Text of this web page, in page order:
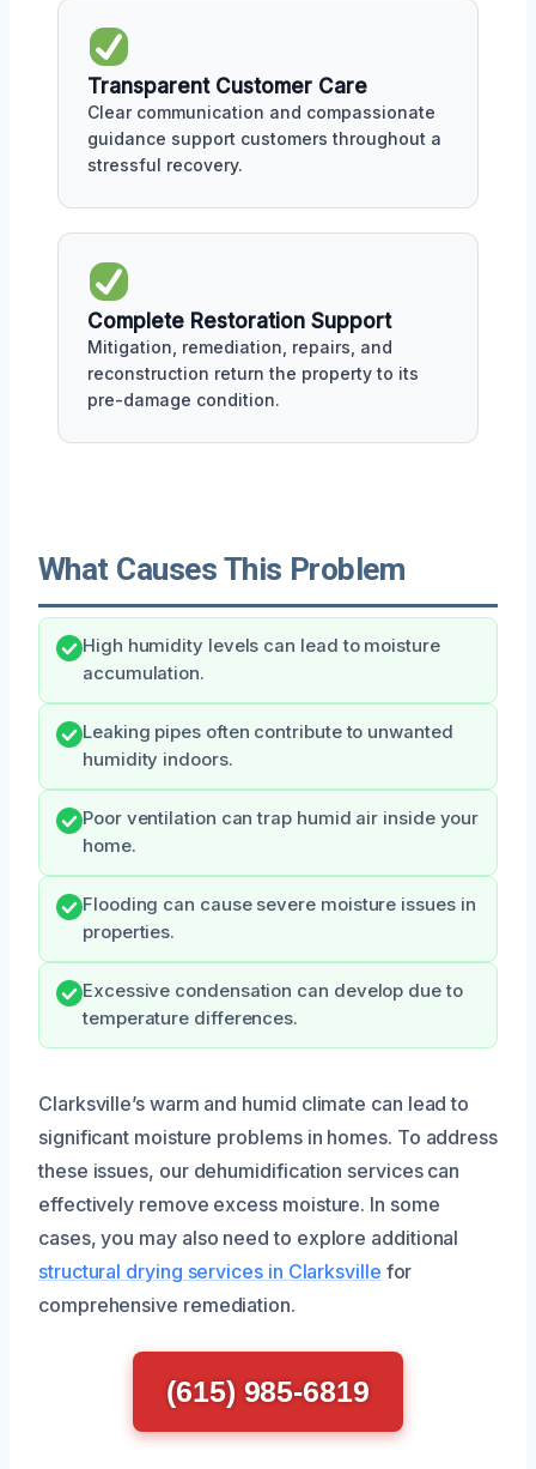
Transparent Customer Care
Clear communication and compassionate
guidance support customers throughout a
stressful recovery.
Complete Restoration Support
Mitigation, remediation, repairs, and
reconstruction return the property to its
pre-damage condition.
What Causes This Problem
High humidity levels can lead to moisture
accumulation.
Leaking pipes often contribute to unwanted
humidity indoors.
Poor ventilation can trap humid air inside your
home.
Flooding can cause severe moisture issues in
properties.
Excessive condensation can develop due to
temperature differences.
Clarksville’s warm and humid climate can lead to
significant moisture problems in homes. To address
these issues, our dehumidification services can
effectively remove excess moisture. In some
cases, you may also need to explore additional
structural drying services in Clarksville for
comprehensive remediation.
(615) 985-6819